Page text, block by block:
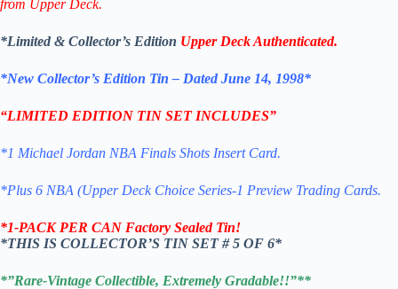
from Upper Deck.
*Limited & Collector’s Edition Upper Deck Authenticated.
*New Collector’s Edition Tin – Dated June 14, 1998*
“LIMITED EDITION TIN SET INCLUDES”
*1 Michael Jordan NBA Finals Shots Insert Card.
*Plus 6 NBA (Upper Deck Choice Series-1 Preview Trading Cards.
*1-PACK PER CAN Factory Sealed Tin!
*THIS IS COLLECTOR’S TIN SET # 5 OF 6*
*”Rare-Vintage Collectible, Extremely Gradable!!”**